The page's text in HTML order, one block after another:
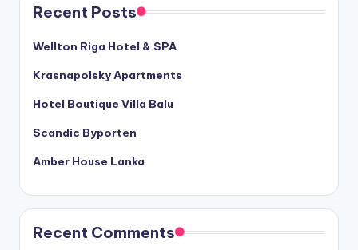
Recent Posts
Wellton Riga Hotel & SPA
Krasnapolsky Apartments
Hotel Boutique Villa Balu
Scandic Byporten
Amber House Lanka
Recent Comments